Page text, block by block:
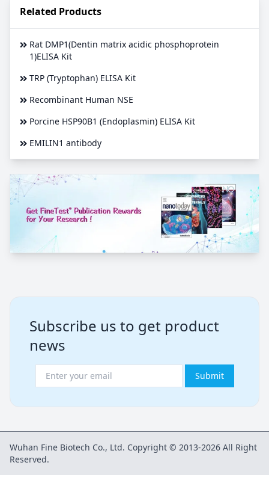
Related Products
Rat DMP1(Dentin matrix acidic phosphoprotein
1)ELISA Kit
TRP (Tryptophan) ELISA Kit
Recombinant Human NSE
Porcine HSP90B1 (Endoplasmin) ELISA Kit
EMILIN1 antibody
Subscribe us to get product
news
Submit
Wuhan Fine Biotech Co., Ltd. Copyright © 2013-2026 All Right
Reserved.